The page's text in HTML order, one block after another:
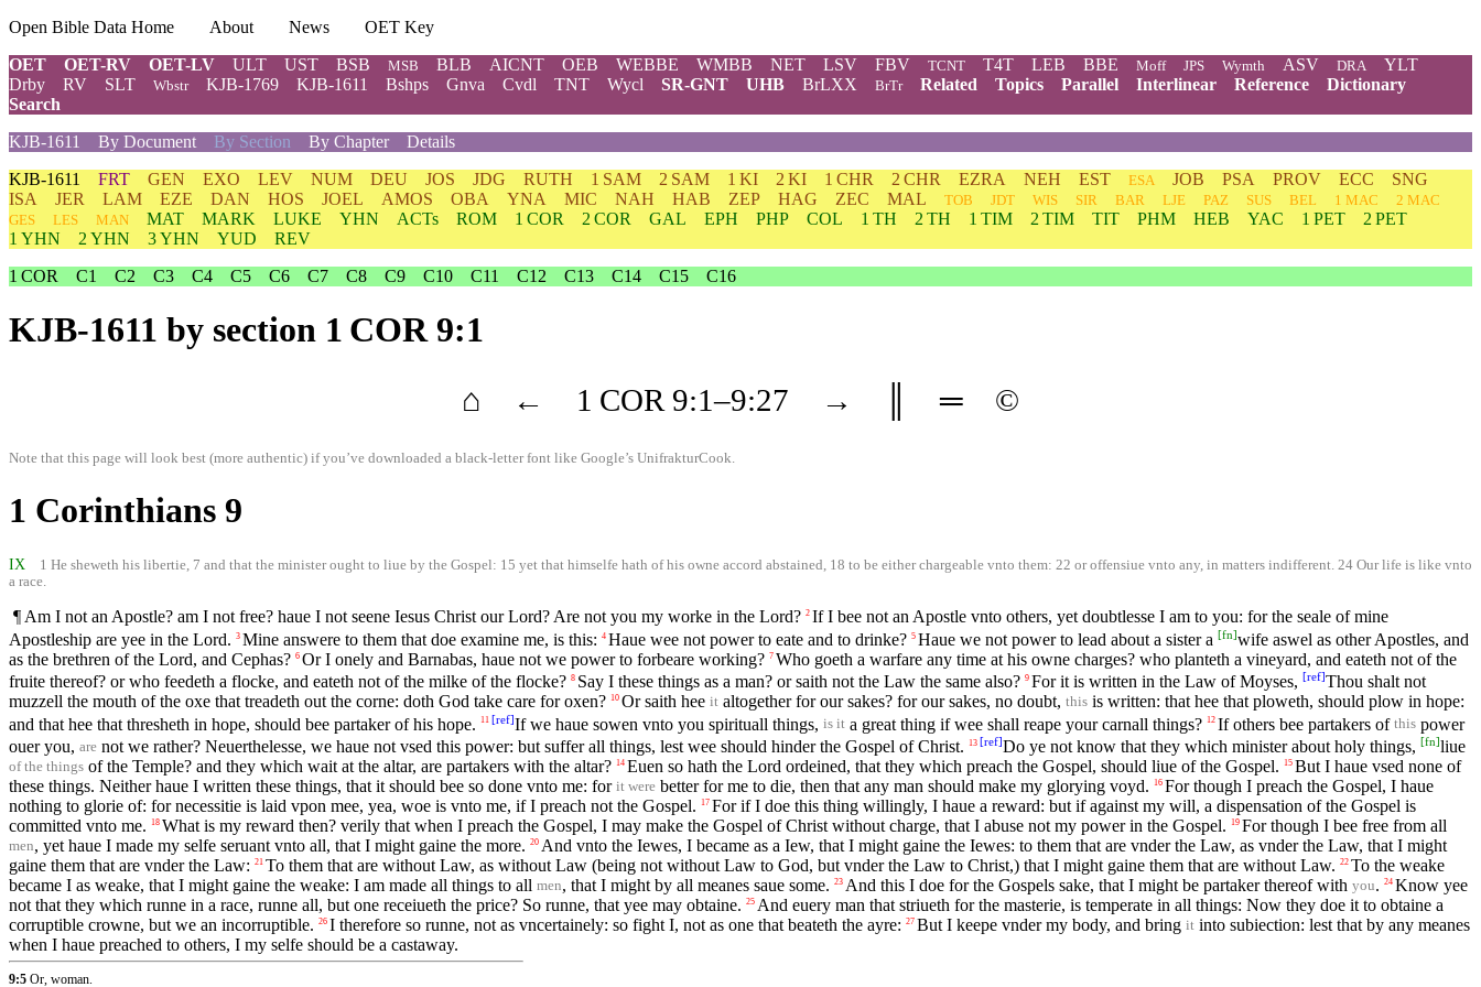
Open Bible Data Home About News
OET Key
OET
OET-RV OET-LV ULT UST BSB MSB BLB AICNT OEB WEBBE WMBB NET LSV FBV TCNT T4T LEB BBE Moff JPS Wymth ASV DRA
YLT
Drby
RV SLT Wbstr KJB-1769 KJB-1611 Bshps Gnva Cvdl TNT Wycl SR-GNT UHB BrLXX BrTr Related Topics Parallel Interlinear Reference
Dictionary
Search
KJB-1611
By Document By Section By Chapter
Details
KJB-1611 FRT GEN EXO LEV NUM DEU JOS JDG RUTH 1 SAM 2 SAM 1 KI 2 KI 1 CHR 2 CHR EZRA NEH EST ESA JOB PSA PROV ECC
SNG
ISA
JER LAM EZE DAN HOS JOEL AMOS OBA YNA MIC NAH HAB ZEP HAG ZEC MAL TOB JDT WIS SIR BAR LJE PAZ SUS BEL 1 MAC
2 MAC
GES
LES MAN MAT MARK LUKE YHN ACTs ROM 1 COR 2 COR GAL EPH PHP COL 1 TH 2 TH 1 TIM 2 TIM TIT PHM HEB YAC 1 PET
2 PET
1 YHN
2 YHN 3 YHN YUD
REV
1 COR
C1 C2 C3 C4 C5 C6 C7 C8 C9 C10 C11 C12 C13 C14 C15 C16
KJB-1611 by section 1 COR 9:1
⌂ ← 1 COR 9:1–9:27 → ═ ©
Note that this page will look best (more authentic) if you’ve downloaded a black-letter font like Google’s UnifrakturCook.
1 Corinthians 9
IX 1 He sheweth his libertie, 7 and that the minister ought to liue by the Gospel: 15 yet that himselfe hath of his owne accord abstained, 18 to be either chargeable vnto them: 22 or offensiue vnto any, in matters indifferent. 24 Our life is like vnto
a race.
¶ Am I not an Apostle? am I not free? haue I not seene Iesus Christ our Lord? Are not you my worke in the Lord? 2 If I bee not an Apostle vnto others, yet doubtlesse I am to you: for the seale of mine
Apostleship are yee in the Lord. 3 Mine answere to them that doe examine me, is this: 4 Haue wee not power to eate and to drinke? 5 Haue we not power to lead about a sister a [fn]wife aswel as other Apostles, and
as the brethren of the Lord, and Cephas? 6 Or I onely and Barnabas, haue not we power to forbeare working? 7 Who goeth a warfare any time at his owne charges? who planteth a vineyard, and eateth not of the
fruite thereof? or who feedeth a flocke, and eateth not of the milke of the flocke? 8 Say I these things as a man? or saith not the Law the same also? 9 For it is written in the Law of Moyses, [ref]Thou shalt not
muzzell the mouth of the oxe that treadeth out the corne: doth God take care for oxen? 10 Or saith hee it altogether for our sakes? for our sakes, no doubt, this is written: that hee that ploweth, should plow in hope:
and that hee that thresheth in hope, should bee partaker of his hope. 11 [ref]If we haue sowen vnto you spirituall things, is it a great thing if wee shall reape your carnall things? 12 If others bee partakers of this power
ouer you, are not we rather? Neuerthelesse, we haue not vsed this power: but suffer all things, lest wee should hinder the Gospel of Christ. 13 [ref]Do ye not know that they which minister about holy things, [fn]liue
of the things of the Temple? and they which wait at the altar, are partakers with the altar? 14 Euen so hath the Lord ordeined, that they which preach the Gospel, should liue of the Gospel. 15 But I haue vsed none of
these things. Neither haue I written these things, that it should bee so done vnto me: for it were better for me to die, then that any man should make my glorying voyd. 16 For though I preach the Gospel, I haue
nothing to glorie of: for necessitie is laid vpon mee, yea, woe is vnto me, if I preach not the Gospel.
17 For if I doe this thing willingly, I haue a reward: but if against my will, a dispensation of the Gospel is
committed vnto me.
18 What is my reward then? verily that when I preach the Gospel, I may make the Gospel of Christ without charge, that I abuse not my power in the Gospel. 19 For though I bee free from all
men, yet haue I made my selfe seruant vnto all, that I might gaine the more. 20 And vnto the Iewes, I became as a Iew, that I might gaine the Iewes: to them that are vnder the Law, as vnder the Law, that I might
gaine them that are vnder the Law: 21 To them that are without Law, as without Law (being not without Law to God, but vnder the Law to Christ,) that I might gaine them that are without Law. 22 To the weake
became I as weake, that I might gaine the weake: I am made all things to all men, that I might by all meanes saue some. 23 And this I doe for the Gospels sake, that I might be partaker thereof with you. 24 Know yee
not that they which runne in a race, runne all, but one receiueth the price? So runne, that yee may obtaine. 25 And euery man that striueth for the masterie, is temperate in all things: Now they doe it to obtaine a
corruptible crowne, but we an incorruptible. 26 I therefore so runne, not as vncertainely: so fight I, not as one that beateth the ayre: 27 But I keepe vnder my body, and bring it into subiection: lest that by any meanes
when I haue preached to others, I my selfe should be a castaway.
9:5 Or, woman.